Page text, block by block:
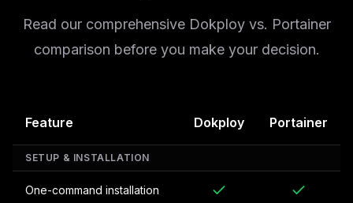
Read our comprehensive Dokploy vs. Portainer
comparison before you make your decision.
Feature Dokploy Portainer
SETUP & INSTALLATION
One-command installation